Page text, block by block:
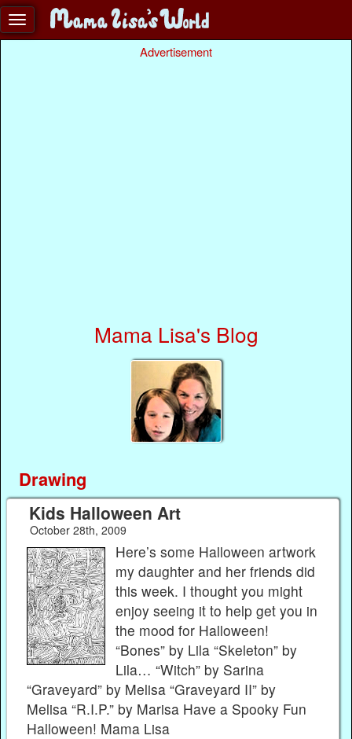
Advertisement
Mama Lisa's Blog
Drawing
Kids Halloween Art
October 28th, 2009
Here’s some Halloween artwork
my daughter and her friends did
this week. I thought you might
enjoy seeing it to help get you in
the mood for Halloween!
“Bones” by Lila “Skeleton” by
Lila… “Witch” by Sarina
“Graveyard” by Melisa “Graveyard II” by
Melisa “R.I.P.” by Marisa Have a Spooky Fun
Halloween! Mama Lisa